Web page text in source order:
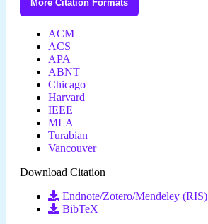
More Citation Formats
ACM
ACS
APA
ABNT
Chicago
Harvard
IEEE
MLA
Turabian
Vancouver
Download Citation
Endnote/Zotero/Mendeley (RIS)
BibTeX